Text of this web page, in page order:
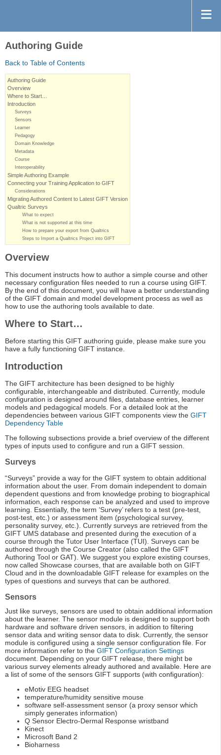
Authoring Guide
Back to Table of Contents
Authoring Guide
Overview
Where to Start…
Introduction
Surveys
Sensors
Learner
Pedagogy
Domain Knowledge
Metadata
Course
Interoperability
Simple Authoring Example
Connecting your Training Application to GIFT
Considerations
Migrating Authored Content to Latest GIFT Version
Qualtric Surveys
What to expect
What is not supported at this time
How to prepare your export from Qualtrics
Steps to Import a Qualtrics Project into GIFT
Overview
This document instructs how to author a simple course and other
necessary configuration files needed to run a course using GIFT.
By the end of this document, you will have a better understanding
of the GIFT domain and model development process as well as
how to use the authoring tools available to date.
Where to Start…
Before starting this GIFT authoring guide, please make sure you
have a fully functioning GIFT instance.
Introduction
The GIFT architecture has been designed to be highly
configurable, interchangeable and distributed. Currently, module
configuration is designed around files, database entries, learner
models and pedagogical models. For a detailed look at the
dependencies between various GIFT components view the GIFT
Dependency Table
The following subsections provide a brief overview of the different
types of inputs used to configure and run a GIFT session.
Surveys
“Surveys” provide a way for the GIFT system to obtain additional
information about the user. From domain independent to domain
dependent questions and from knowledge probing to biographical
information, each response can be analyzed and used to improve
learning. Essentially, the term ‘Survey’ refers to a test (pre-test,
post-test, etc.) or assessment item (psychological survey,
personality survey, etc.). Currently surveys are retrieved from the
GIFT UMS database and presented during the execution of a
course through the Tutor User Interface (TUI). Surveys can be
authored through the Course Creator (also called the GIFT
Authoring Tool or GAT). We suggest you explore existing courses,
now called Showcase courses, that are available both on GIFT
Cloud and in the downloadable GIFT release for examples on the
types of questions and surveys that can be authored.
Sensors
Just like surveys, sensors are used to obtain additional information
about the learner. The sensor module is designed to support both
hardware and software driven sensors, in addition to filtering
sensor data and writing sensor data to disk. Currently, the sensor
module is configured using a single sensor configuration file. For
more information refer to the GIFT Configuration Settings
document. Depending on your GIFT release, there might be
various survey elements already authored and available. Here are
a list of some of the sensors GIFT supports (with configuration):
eMotiv EEG headset
temperature/humidity sensitive mouse
software self-assessment sensor (a proxy sensor which
simply generates information)
Q Sensor Electro-Dermal Response wristband
Kinect
Microsoft Band 2
Bioharness